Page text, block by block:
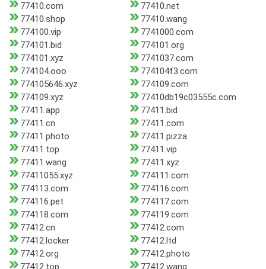
77410.com
77410.net
77410.shop
77410.wang
774100.vip
7741000.com
774101.bid
774101.org
774101.xyz
7741037.com
774104.ooo
774104f3.com
774105646.xyz
774109.com
774109.xyz
77410db19c03555c.com
77411.app
77411.bid
77411.cn
77411.com
77411.photo
77411.pizza
77411.top
77411.vip
77411.wang
77411.xyz
77411055.xyz
774111.com
774113.com
774116.com
774116.pet
774117.com
774118.com
774119.com
77412.cn
77412.com
77412.locker
77412.ltd
77412.org
77412.photo
77412.top
77412.wang